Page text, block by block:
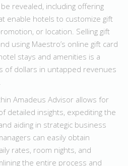
revealed, including offering
enable hotels to customize gift
or location. Selling gift
using Maestro’s online gift card
stays and amenities is a
of dollars in untapped revenues
Amadeus Advisor allows for
detailed insights, expediting the
aiding in strategic business
can easily obtain
rates, room nights, and
the entire process and